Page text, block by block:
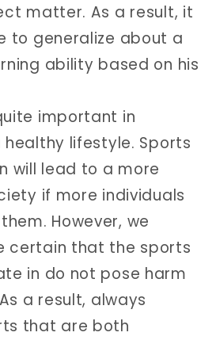
matter. As a result, it
to generalize about a
ability based on his
important in
healthy lifestyle. Sports
will lead to a more
if more individuals
However, we
certain that the sports
in do not pose harm
a result, always
that are both